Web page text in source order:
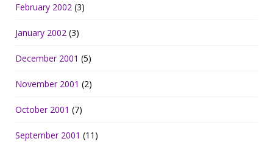
February 2002 (3)
January 2002 (3)
December 2001 (5)
November 2001 (2)
October 2001 (7)
September 2001 (11)